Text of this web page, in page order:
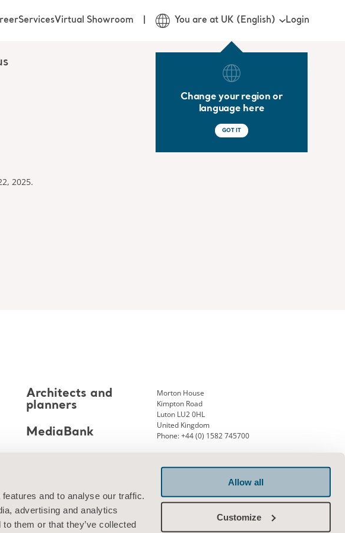
and to analyse our traffic.
advertising and analytics
them or that they’ve collected
Allow all
Customize
ServicesVirtual Showroom You are at UK (English)
Change your region or
language here
GOT IT
Login
2025.
Architects and
planners
MediaBank
Morton House
Kimpton Road
Luton LU2 0HL
United Kingdom
Phone: +44 (0) 1582 745700